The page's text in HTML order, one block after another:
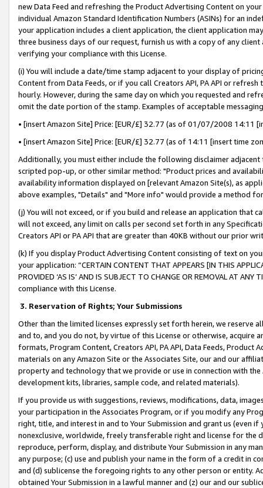
new Data Feed and refreshing the Product Advertising Content on
individual Amazon Standard Identification Numbers (ASINs) for an
your application includes a client application, the client application
three business days of our request, furnish us with a copy of any
verifying your compliance with this License.
(i) You will include a date/time stamp adjacent to your display of
Content from Data Feeds, or if you call Creators API, PA API or
hourly. However, during the same day on which you requested and
omit the date portion of the stamp. Examples of acceptable
• [insert Amazon Site] Price: [EUR/£] 32.77 (as of 01/07/2008 14:11
• [insert Amazon Site] Price: [EUR/£] 32.77 (as of 14:11 [insert time
Additionally, you must either include the following disclaimer
scripted pop-up, or other similar method: "Product prices and
availability information displayed on [relevant Amazon Site(s), as
above examples, "Details" and "More info" would provide a method
(j) You will not exceed, or if you build and release an application that
will not exceed, any limit on calls per second set forth in any
Creators API or PA API that are greater than 40KB without our prior
(k) If you display Product Advertising Content consisting of text on
your application: “CERTAIN CONTENT THAT APPEARS [IN THIS
PROVIDED ‘AS IS’ AND IS SUBJECT TO CHANGE OR REMOVAL AT
compliance with this License.
3. Reservation of Rights; Your Submissions
Other than the limited licenses expressly set forth herein, we
and to, and you do not, by virtue of this License or otherwise, acquire
formats, Program Content, Creators API, PA API, Data Feeds,
materials on any Amazon Site or the Associates Site, our and our
property and technology that we provide or use in connection with
development kits, libraries, sample code, and related materials).
If you provide us with suggestions, reviews, modifications, data,
your participation in the Associates Program, or if you modify any
right, title, and interest in and to Your Submission and grant us (even
nonexclusive, worldwide, freely transferable right and license for
reproduce, perform, display, and distribute Your Submission in any
any purpose; (c) use and publish your name in the form of a credit in
and (d) sublicense the foregoing rights to any other person or entity.
obtained Your Submission in a lawful manner and (z) our and our